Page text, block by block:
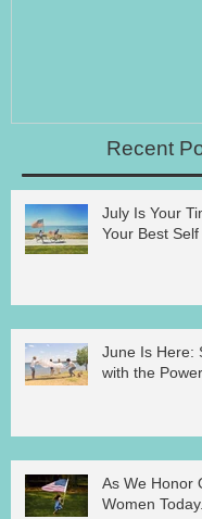
Recent
July Is Your
Your Best
June Is Here:
with the
As We Honor
Women